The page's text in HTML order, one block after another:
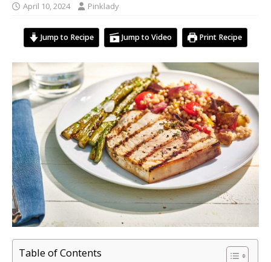
April 10, 2024 Pinklady
Jump to Recipe Jump to Video Print Recipe
Table of Contents